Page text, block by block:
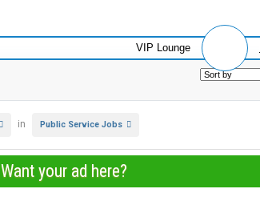
VIP Lounge
in Public Service Jobs
Want your ad here?